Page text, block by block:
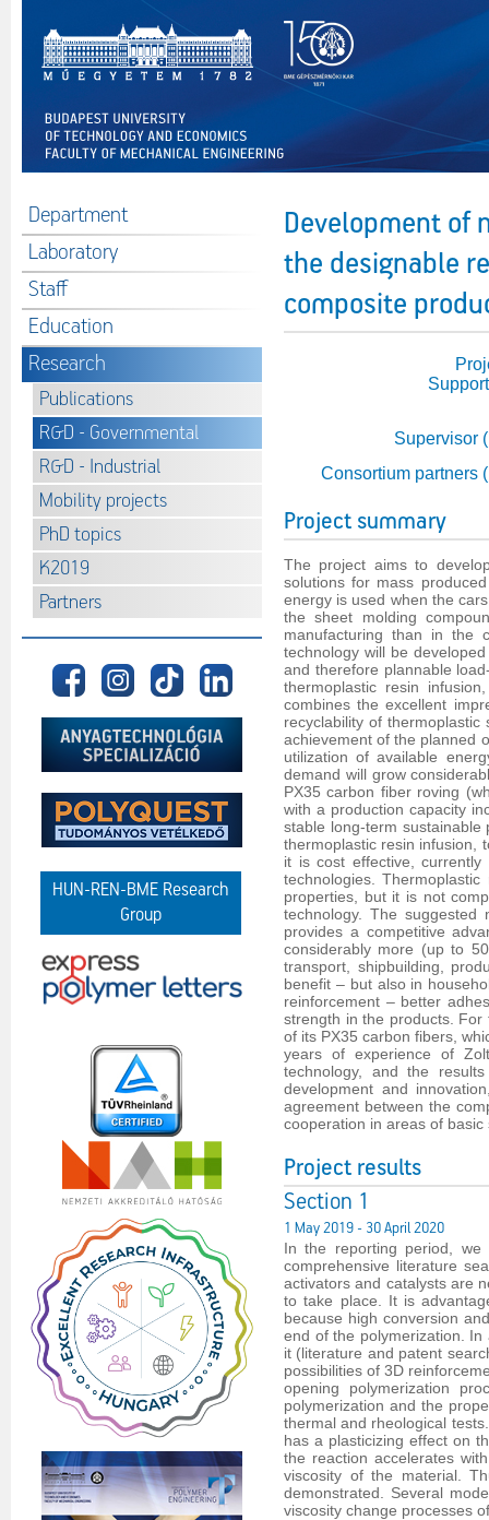
Department
Laboratory
Staff
Education
Research
Publications
R&D - Governmental
R&D - Industrial
Mobility projects
PhD topics
K2019
Partners
HUN-REN-BME Research
Group
Development of
the designable
composite
Supervisor
Consortium partners
Project summary
The project aims to
solutions for mass
energy is used when the
the sheet molding
manufacturing than in the
technology will be
and therefore plannable
thermoplastic resin
combines the excellent
recyclability of
achievement of the planned
utilization of available
demand will grow
PX35 carbon fiber roving
with a production capacity
stable long-term
thermoplastic resin infusion,
it is cost effective, currently
technologies.
properties, but it is not
technology. The suggested
provides a competitive
considerably more (up to
transport, shipbuilding,
benefit – but also in
reinforcement – better
strength in the products. For
of its PX35 carbon fibers,
years of experience of
technology, and the
development and
agreement between the
cooperation in areas of basic
Project results
Section 1
1 May 2019 - 30 April 2020
In the reporting period, we
comprehensive literature
activators and catalysts are
to take place. It is
because high conversion
end of the polymerization.
it (literature and patent
possibilities of 3D
opening polymerization
polymerization and the
thermal and rheological
has a plasticizing effect on
the reaction accelerates
viscosity of the material.
demonstrated. Several
viscosity change processes